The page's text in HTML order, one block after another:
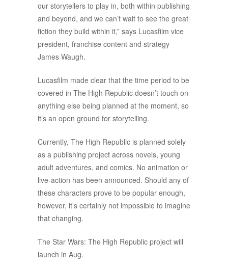
our storytellers to play in, both within publishing
and beyond, and we can’t wait to see the great
fiction they build within it,” says Lucasfilm vice
president, franchise content and strategy
James Waugh.
Lucasfilm made clear that the time period to be
covered in The High Republic doesn’t touch on
anything else being planned at the moment, so
it’s an open ground for storytelling.
Currently, The High Republic is planned solely
as a publishing project across novels, young
adult adventures, and comics. No animation or
live-action has been announced. Should any of
these characters prove to be popular enough,
however, it’s certainly not impossible to imagine
that changing.
The Star Wars: The High Republic project will
launch in Aug.